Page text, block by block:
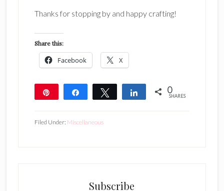
Thanks for stopping by and happy crafting!
Share this:
Facebook X
Share Tweet Share 0
SHARES
Filed Under: Miscellaneous
Subscribe